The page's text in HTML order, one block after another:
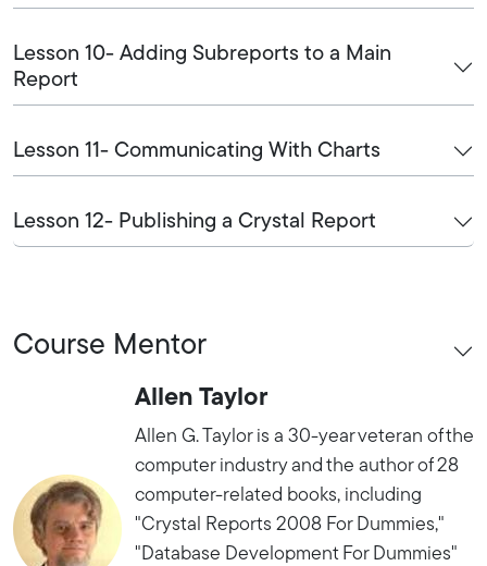
Lesson 10- Adding Subreports to a Main
Report
Lesson 11- Communicating With Charts
Lesson 12- Publishing a Crystal Report
Course Mentor
Allen Taylor
Allen G. Taylor is a 30-year veteran of the
computer industry and the author of 28
computer-related books, including
"Crystal Reports 2008 For Dummies,"
"Database Development For Dummies"